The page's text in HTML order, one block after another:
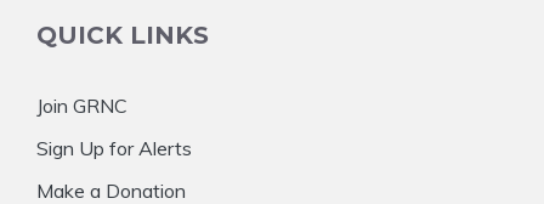
QUICK LINKS
Join GRNC
Sign Up for Alerts
Make a Donation